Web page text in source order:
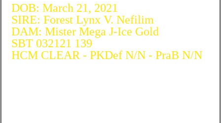
DOB: March 21, 2021
SIRE: Forest Lynx V. Nefilim
DAM: Mister Mega J-Ice Gold
SBT 032121 139
HCM CLEAR - PKDef N/N - PraB N/N